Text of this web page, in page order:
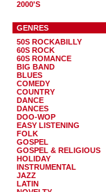
2000'S
GENRES
50S ROCKABILLY
60S ROCK
60S ROMANCE
BIG BAND
BLUES
COMEDY
COUNTRY
DANCE
DANCES
DOO-WOP
EASY LISTENING
FOLK
GOSPEL
GOSPEL & RELIGIOUS
HOLIDAY
INSTRUMENTAL
JAZZ
LATIN